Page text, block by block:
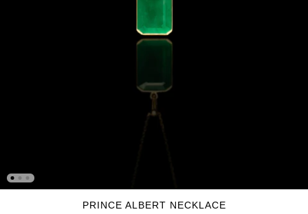
PRINCE ALBERT NECKLACE